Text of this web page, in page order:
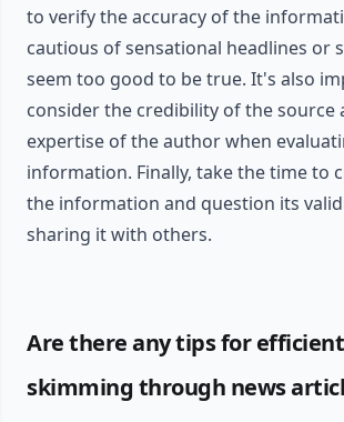
to verify the accuracy of the
cautious of sensational headlines or
seem too good to be true. It's also
consider the credibility of the source
expertise of the author when
information. Finally, take the time to
the information and question its
sharing it with others.
Are there any tips for
skimming through news